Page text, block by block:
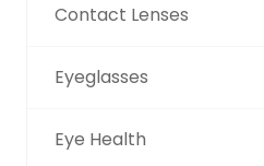
Contact Lenses
Eyeglasses
Eye Health